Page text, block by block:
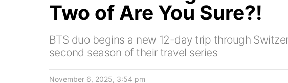
Two of Are You Sure?!
BTS duo begins a new 12-day trip through
second season of their travel series
November 6, 2025, 3:54 pm